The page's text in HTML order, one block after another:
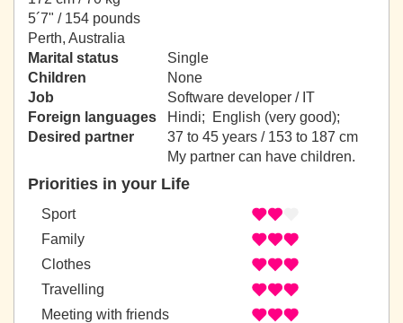
5´7" / 154 pounds
Perth, Australia
Marital status
Single
Children
None
Job
Software developer / IT
Foreign languages
Hindi; English (very good);
Desired partner
37 to 45 years / 153 to 187 cm
My partner can have children.
Priorities in your Life
Sport
Family
Clothes
Travelling
Meeting with friends